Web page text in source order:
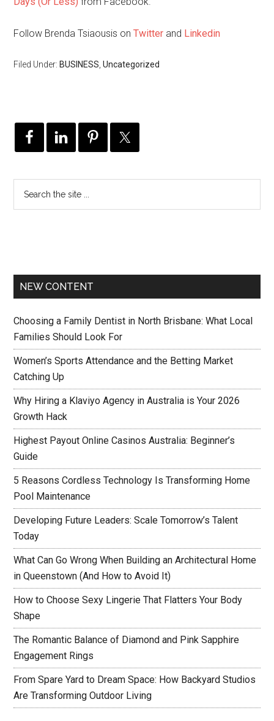
Follow Brenda Tsiaousis onTwitter and Linkedin
Filed Under: BUSINESS ,Uncategorized
NEW CONTENT
Choosing a Family Dentist in North Brisbane: What Local
Families Should Look For
Women’s Sports Attendance and the Betting Market
Catching Up
Why Hiring a Klaviyo Agency in Australia is Your 2026
Growth Hack
Highest Payout Online Casinos Australia: Beginner’s
Guide
5 Reasons Cordless Technology Is Transforming Home
Pool Maintenance
Developing Future Leaders: Scale Tomorrow’s Talent
Today
What Can Go Wrong When Building an Architectural Home
in Queenstown (And How to Avoid It)
How to Choose Sexy Lingerie That Flatters Your Body
Shape
The Romantic Balance of Diamond and Pink Sapphire
Engagement Rings
From Spare Yard to Dream Space: How Backyard Studios
Are Transforming Outdoor Living